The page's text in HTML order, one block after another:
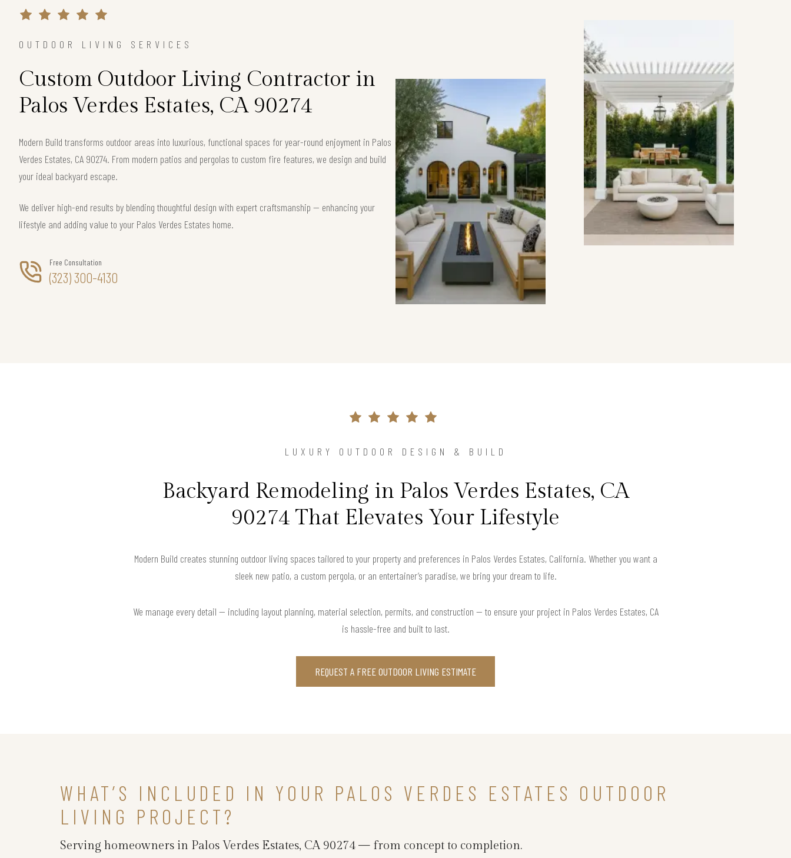
OUTDOOR LIVING SERVICES
Custom Outdoor Living Contractor in
Palos Verdes Estates, CA 90274
Modern Build transforms outdoor areas into luxurious, functional spaces for year-round enjoyment in Palos
Verdes Estates, CA 90274. From modern patios and pergolas to custom fire features, we design and build
your ideal backyard escape.
We deliver high-end results by blending thoughtful design with expert craftsmanship — enhancing your
lifestyle and adding value to your Palos Verdes Estates home.
Free Consultation
(323) 300-4130
LUXURY OUTDOOR DESIGN & BUILD
Backyard Remodeling in Palos Verdes Estates, CA
90274 That Elevates Your Lifestyle
Modern Build creates stunning outdoor living spaces tailored to your property and preferences in Palos Verdes Estates, California. Whether you want a
sleek new patio, a custom pergola, or an entertainer’s paradise, we bring your dream to life.
We manage every detail — including layout planning, material selection, permits, and construction — to ensure your project in Palos Verdes Estates, CA
is hassle-free and built to last.
REQUEST A FREE OUTDOOR LIVING ESTIMATE
WHAT’S INCLUDED IN YOUR PALOS VERDES ESTATES OUTDOOR
LIVING PROJECT?
Serving homeowners in Palos Verdes Estates, CA 90274 — from concept to completion.